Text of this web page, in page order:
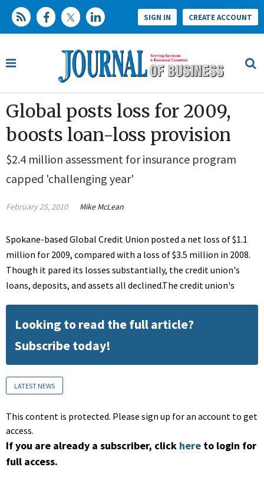
SIGN IN CREATE ACCOUNT
Global posts loss for 2009,
boosts loan-loss provision
$2.4 million assessment for insurance program
capped 'challenging year'
February 25, 2010 Mike McLean
Spokane-based Global Credit Union posted a net loss of $1.1
million for 2009, compared with a loss of $3.5 million in 2008.
Though it pared its losses substantially, the credit union's
loans, deposits, and assets all declined.The credit union's
Looking to read the full article?
Subscribe today!
LATEST NEWS
This content is protected. Please sign up for an account to get
access.
If you are already a subscriber, click here to login for
full access.